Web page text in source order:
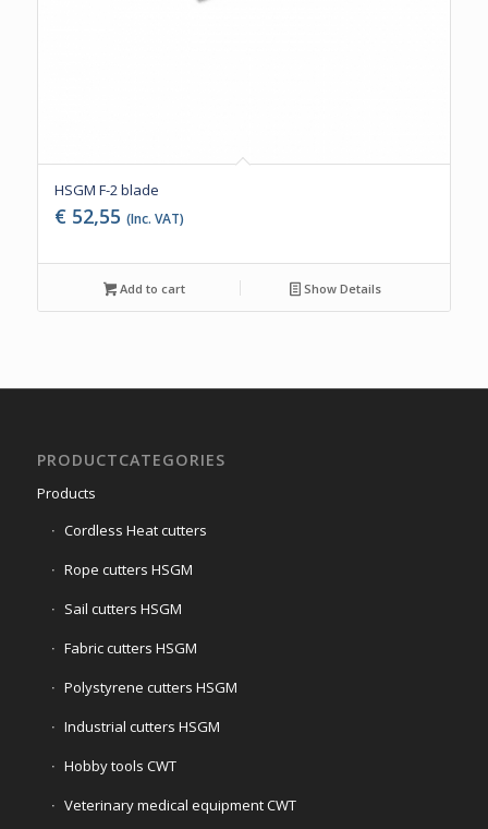
HSGM F-2 blade
€ 52,55 (Inc. VAT)
Add to cart Show Details
PRODUCTCATEGORIES
Products
Cordless Heat cutters
Rope cutters HSGM
Sail cutters HSGM
Fabric cutters HSGM
Polystyrene cutters HSGM
Industrial cutters HSGM
Hobby tools CWT
Veterinary medical equipment CWT